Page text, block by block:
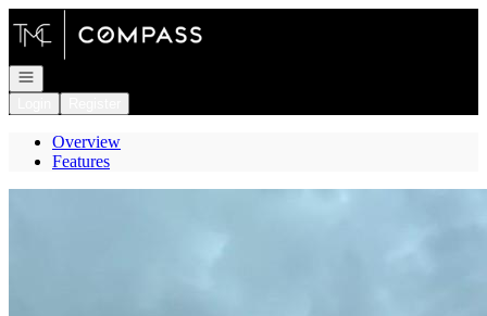
Go to: Homepage
Open navigation
Overview
Features